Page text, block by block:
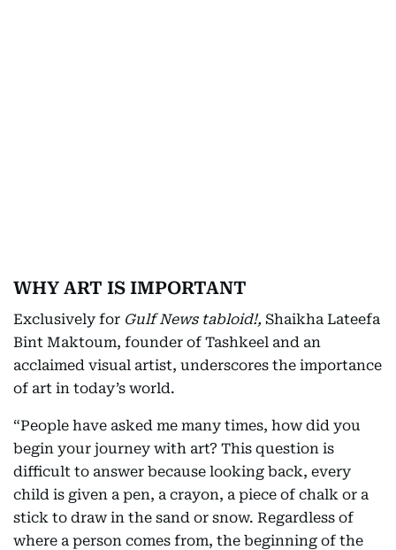
WHY ART IS IMPORTANT
Exclusively for Gulf News tabloid!, Shaikha Lateefa
Bint Maktoum, founder of Tashkeel and an
acclaimed visual artist, underscores the importance
of art in today’s world.
“People have asked me many times, how did you
begin your journey with art? This question is
difficult to answer because looking back, every
child is given a pen, a crayon, a piece of chalk or a
stick to draw in the sand or snow. Regardless of
where a person comes from, the beginning of the